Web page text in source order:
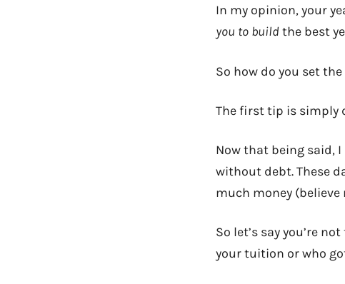
In my opinion, your
you to build the best
So how do you set
The first tip is simply
Now that being said,
without debt. These
much money (believe
So let’s say you’re
your tuition or who